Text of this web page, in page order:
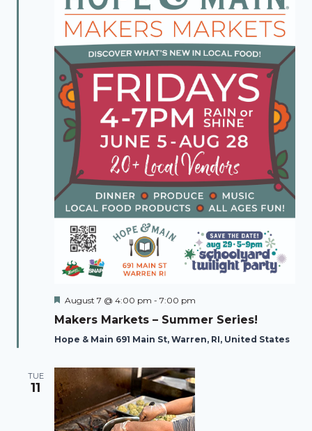
Featured
August 7 @ 4:00 pm - 7:00 pm
Makers Markets – Summer Series!
Hope & Main 691 Main St, Warren, RI, United States
TUE
11